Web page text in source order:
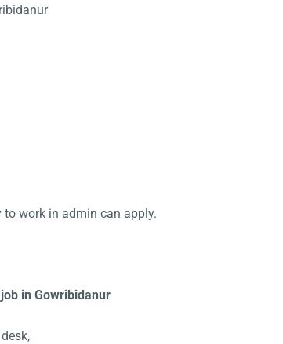
to work in admin can apply.
in Gowribidanur